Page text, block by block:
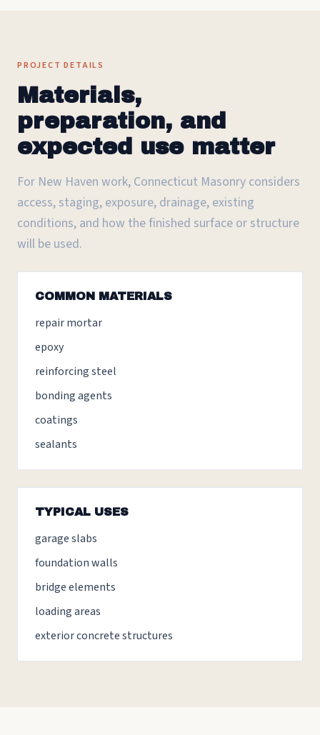
PROJECT DETAILS
Materials,
preparation, and
expected use matter
For New Haven work, Connecticut Masonry considers
access, staging, exposure, drainage, existing
conditions, and how the finished surface or structure
will be used.
COMMON MATERIALS
repair mortar
epoxy
reinforcing steel
bonding agents
coatings
sealants
TYPICAL USES
garage slabs
foundation walls
bridge elements
loading areas
exterior concrete structures